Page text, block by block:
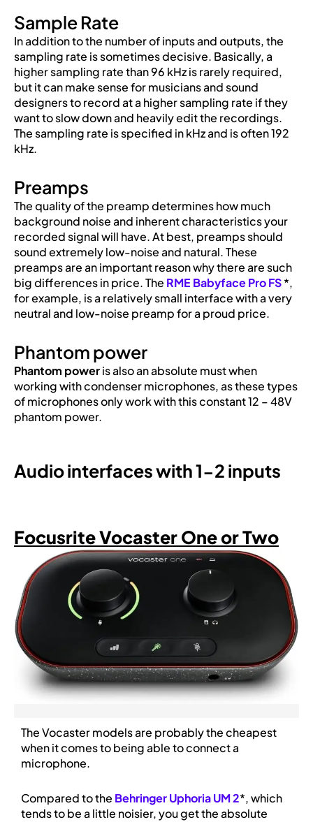
Sample Rate
In addition to the number of inputs and outputs, the
sampling rate is sometimes decisive. Basically, a
higher sampling rate than 96 kHz is rarely required,
but it can make sense for musicians and sound
designers to record at a higher sampling rate if they
want to slow down and heavily edit the recordings.
The sampling rate is specified in kHz and is often 192
kHz.
Preamps
The quality of the preamp determines how much
background noise and inherent characteristics your
recorded signal will have. At best, preamps should
sound extremely low-noise and natural. These
preamps are an important reason why there are such
big differences in price. The RME Babyface Pro FS*,
for example, is a relatively small interface with a very
neutral and low-noise preamp for a proud price.
Phantom power
Phantom poweris also an absolute must when
working with condenser microphones, as these types
of microphones only work with this constant 12 – 48V
phantom power.
Audio interfaces with 1-2 inputs
Focusrite Vocaster One or Two
The Vocaster models are probably the cheapest
when it comes to being able to connect a
microphone.
Compared to the Behringer Uphoria UM 2*, which
tends to be a little noisier, you get the absolute